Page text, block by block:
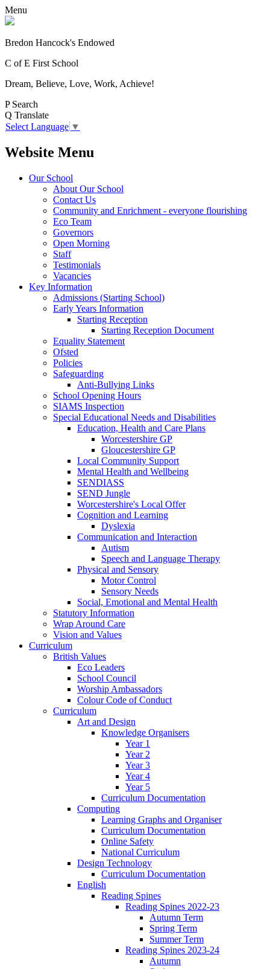
Menu
Bredon Hancock's Endowed
C of E First School
Dream, Believe, Love, Work, Achieve!
P Search
Q Translate
Select Language ▼
Website Menu
Our School
About Our School
Contact Us
Community and Enrichment - everyone flourishing
Eco Team
Governors
Open Morning
Staff
Testimonials
Vacancies
Key Information
Admissions (Starting School)
Early Years Information
Starting Reception
Starting Reception Document
Equality Statement
Ofsted
Policies
Safeguarding
Anti-Bullying Links
School Opening Hours
SIAMS Inspection
Special Educational Needs and Disabilities
Education, Health and Care Plans
Worcestershire GP
Gloucestershire GP
Local Community Support
Mental Health and Wellbeing
SENDIASS
SEND Jungle
Worcestershire's Local Offer
Cognition and Learning
Dyslexia
Communication and Interaction
Autism
Speech and Language Therapy
Physical and Sensory
Motor Control
Sensory Needs
Social, Emotional and Mental Health
Statutory Information
Wrap Around Care
Vision and Values
Curriculum
British Values
Eco Leaders
School Council
Worship Ambassadors
Colour Code of Conduct
Curriculum
Art and Design
Knowledge Organisers
Year 1
Year 2
Year 3
Year 4
Year 5
Curriculum Documentation
Computing
Learning Graphs and Organiser
Curriculum Documentation
Online Safety
National Curriculum
Design Technology
Curriculum Documentation
English
Reading Spines
Reading Spines 2022-23
Autumn Term
Spring Term
Summer Term
Reading Spines 2023-24
Autumn